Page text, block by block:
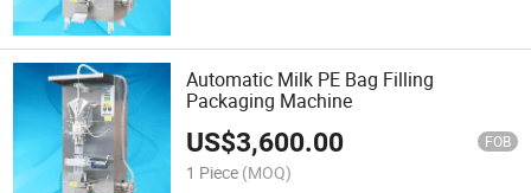
Automatic Milk PE Bag Filling
Packaging Machine
US$3,600.00 FOB
1 Piece (MOQ)